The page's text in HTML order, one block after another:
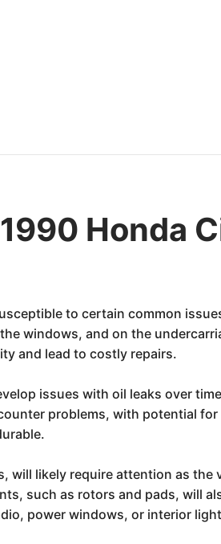
Honda
to certain common
windows, and on the
and lead to costly repairs.
issues with oil leaks over
problems, with potential
likely require attention as the
such as rotors and pads, will
power windows, or interior